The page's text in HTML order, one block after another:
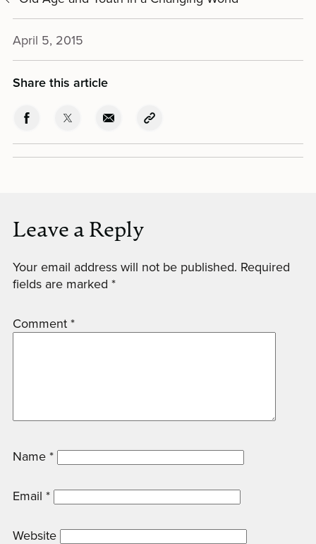
April 5, 2015
Share this article
Leave a Reply
Your email address will not be published. Required
fields are marked *
Comment*
Name*
Email *
Website